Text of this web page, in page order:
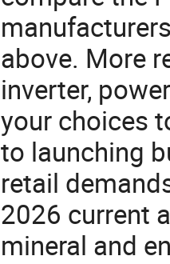
above. More
inverter,
your choices
to launching
retail
2026 current
mineral and